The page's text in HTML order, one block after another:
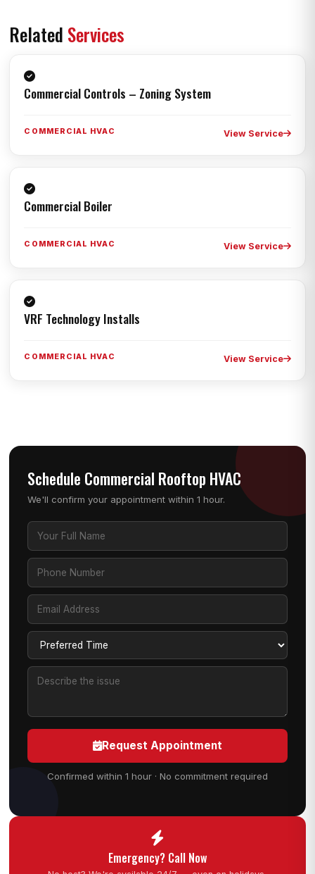
Related Services
Commercial Controls – Zoning System
COMMERCIAL HVAC View Service
Commercial Boiler
COMMERCIAL HVAC View Service
VRF Technology Installs
COMMERCIAL HVAC View Service
Schedule Commercial Rooftop HVAC
We'll confirm your appointment within 1 hour.
Request Appointment
Confirmed within 1 hour · No commitment required
Emergency? Call Now